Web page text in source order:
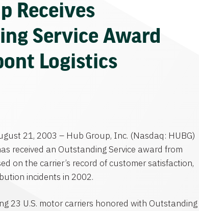
Receives
Service Award
Logistics
21, 2003 – Hub Group, Inc. (Nasdaq: HUBG)
received an Outstanding Service award from
on the carrier’s record of customer satisfaction,
incidents in 2002.
23 U.S. motor carriers honored with Outstanding